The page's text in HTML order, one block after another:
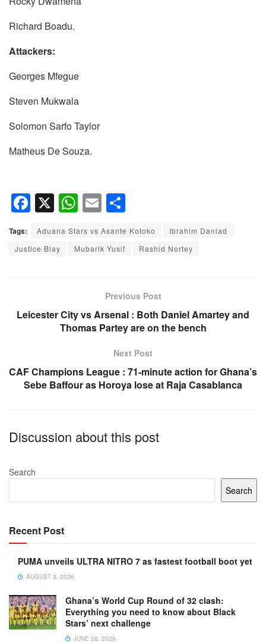
Richard Boadu.
Attackers:
Georges Mfegue
Steven Mukwala
Solomon Sarfo Taylor
Matheus De Souza.
F
a
c
e
o
X W
h
at
s
p
E
m
ail
h
ar
Tags: Aduana Stars vs Asante Kotoko
Ibrahim Danlad
Justice Blay
Mubarik Yusif Rashid Nortey
Previous Post
Leicester City vs Arsenal : Both Daniel Amartey and
Thomas Partey are on the bench
Next Post
CAF Champions League : 71-minute action for Ghana’s
Sebe Baffour as Horoya lose at Raja Casablanca
Discussion about this post
Search
Search
Recent Post
PUMA unveils ULTRA NITRO 7 as fastest football boot yet
AUGUST 3, 2026
Ghana’s World Cup Round of 32 clash:
Everything you need to know about Black
Stars’ next challenge
JUNE 28, 2026